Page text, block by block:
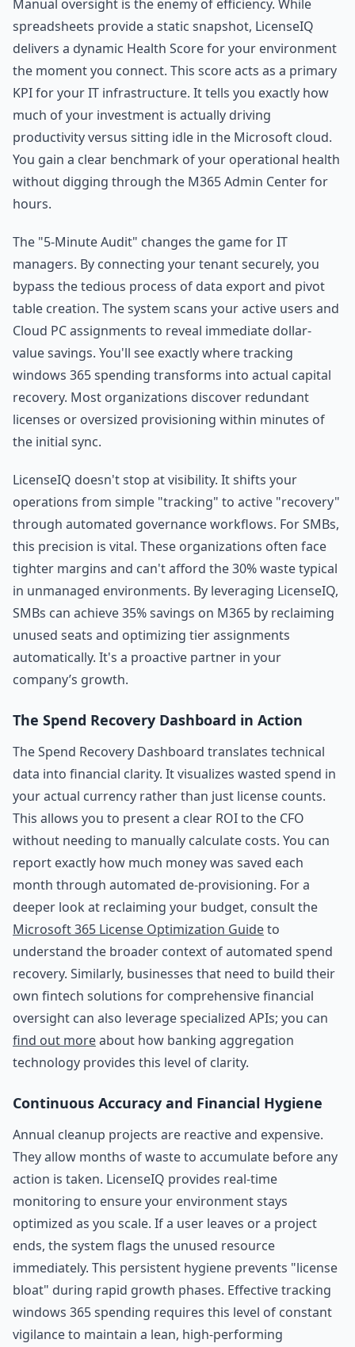
Manual oversight is the enemy of efficiency. While
spreadsheets provide a static snapshot, LicenseIQ
delivers a dynamic Health Score for your environment
the moment you connect. This score acts as a primary
KPI for your IT infrastructure. It tells you exactly how
much of your investment is actually driving
productivity versus sitting idle in the Microsoft cloud.
You gain a clear benchmark of your operational health
without digging through the M365 Admin Center for
hours.
The "5-Minute Audit" changes the game for IT
managers. By connecting your tenant securely, you
bypass the tedious process of data export and pivot
table creation. The system scans your active users and
Cloud PC assignments to reveal immediate dollar-
value savings. You'll see exactly where tracking
windows 365 spending transforms into actual capital
recovery. Most organizations discover redundant
licenses or oversized provisioning within minutes of
the initial sync.
LicenseIQ doesn't stop at visibility. It shifts your
operations from simple "tracking" to active "recovery"
through automated governance workflows. For SMBs,
this precision is vital. These organizations often face
tighter margins and can't afford the 30% waste typical
in unmanaged environments. By leveraging LicenseIQ,
SMBs can achieve 35% savings on M365 by reclaiming
unused seats and optimizing tier assignments
automatically. It's a proactive partner in your
company’s growth.
The Spend Recovery Dashboard in Action
The Spend Recovery Dashboard translates technical
data into financial clarity. It visualizes wasted spend in
your actual currency rather than just license counts.
This allows you to present a clear ROI to the CFO
without needing to manually calculate costs. You can
report exactly how much money was saved each
month through automated de-provisioning. For a
deeper look at reclaiming your budget, consult the
Microsoft 365 License Optimization Guideto
understand the broader context of automated spend
recovery. Similarly, businesses that need to build their
own fintech solutions for comprehensive financial
oversight can also leverage specialized APIs; you can
find out moreabout how banking aggregation
technology provides this level of clarity.
Continuous Accuracy and Financial Hygiene
Annual cleanup projects are reactive and expensive.
They allow months of waste to accumulate before any
action is taken. LicenseIQ provides real-time
monitoring to ensure your environment stays
optimized as you scale. If a user leaves or a project
ends, the system flags the unused resource
immediately. This persistent hygiene prevents "license
bloat" during rapid growth phases. Effective tracking
windows 365 spending requires this level of constant
vigilance to maintain a lean, high-performing